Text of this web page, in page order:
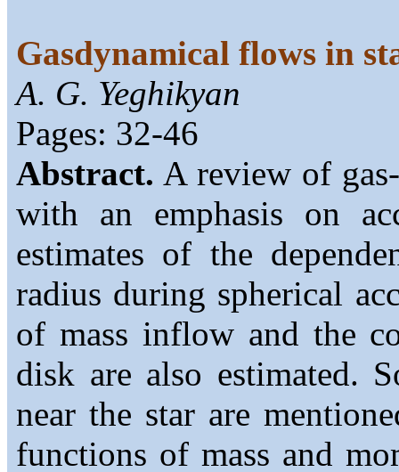
Gasdynamical flows in
A. G. Yeghikyan
Pages: 32-46
Abstract. A review of
with an emphasis on
estimates of the
radius during spherical
of mass inflow and the
disk are also estimated.
near the star are
functions of mass and